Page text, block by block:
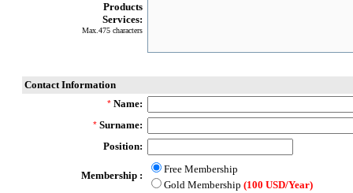
Products
Services:
Max.475 characters
Contact Information
* Name:
* Surname:
Position:
Membership :
Free Membership
Gold Membership (100 USD/Year)